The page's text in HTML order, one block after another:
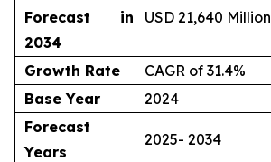
Forecast in
2034
USD 21,640 Million
Growth Rate
CAGR of 31.4%
Base Year
2024
Forecast
Years
2025- 2034